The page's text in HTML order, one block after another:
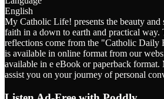
English
My Catholic Life! presents the beauty
faith in a down to earth and practical way.
reflections come from the "Catholic Daily
is available in online format from our
available in e eBook or paperback format.
assist you on your journey of personal